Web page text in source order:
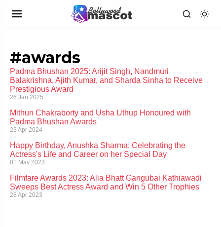
#awards
Padma Bhushan 2025: Arijit Singh, Nandmuri
Balakrishna, Ajith Kumar, and Sharda Sinha to Receive
Prestigious Award
26 Jan 2025
Mithun Chakraborty and Usha Uthup Honoured with
Padma Bhushan Awards
23 Apr 2024
Happy Birthday, Anushka Sharma: Celebrating the
Actress's Life and Career on her Special Day
01 May 2023
Filmfare Awards 2023: Alia Bhatt Gangubai Kathiawadi
Sweeps Best Actress Award and Win 5 Other Trophies
28 Apr 2023